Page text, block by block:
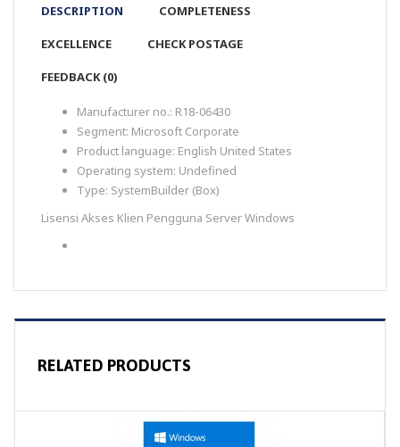
DESCRIPTION COMPLETENESS
EXCELLENCE CHECK POSTAGE
FEEDBACK (0)
Manufacturer no.: R18-06430
Segment: Microsoft Corporate
Product language: English United States
Operating system: Undefined
Type: SystemBuilder (Box)
Lisensi Akses Klien Pengguna Server Windows
RELATED PRODUCTS